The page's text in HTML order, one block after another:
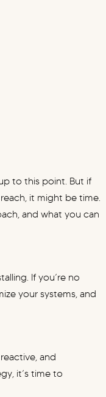
to this point. But if
it might be time.
and what you can
If you’re no
your systems, and
and
it’s time to